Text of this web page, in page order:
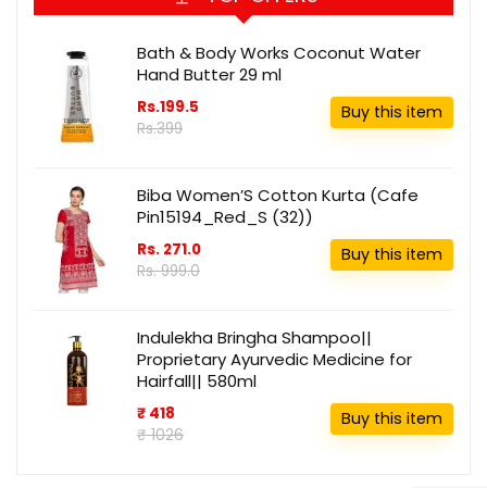
Bath & Body Works Coconut Water
Hand Butter 29 ml
Rs.199.5
Rs.399
Buy this item
Biba Women’S Cotton Kurta (Cafe
Pin15194_Red_S (32))
Rs. 271.0
Rs. 999.0
Buy this item
Indulekha Bringha Shampoo||
Proprietary Ayurvedic Medicine for
Hairfall|| 580ml
₹ 418
₹ 1026
Buy this item